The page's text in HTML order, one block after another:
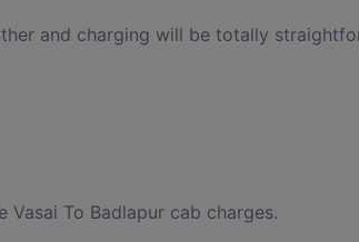
and charging will be totally
To Badlapur cab charges.